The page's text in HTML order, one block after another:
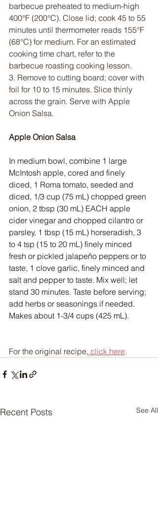
barbecue preheated to medium-high
400°F (200°C). Close lid; cook 45 to 55
minutes until thermometer reads 155°F
(68°C) for medium. For an estimated
cooking time chart, refer to the
barbecue roasting cooking lesson.
3. Remove to cutting board; cover with
foil for 10 to 15 minutes. Slice thinly
across the grain. Serve with Apple
Onion Salsa.
Apple Onion Salsa
In medium bowl, combine 1 large
McIntosh apple, cored and finely
diced, 1 Roma tomato, seeded and
diced, 1/3 cup (75 mL) chopped green
onion, 2 tbsp (30 mL) EACH apple
cider vinegar and chopped cilantro or
parsley, 1 tbsp (15 mL) horseradish, 3
to 4 tsp (15 to 20 mL) finely minced
fresh or pickled jalapeño peppers or to
taste, 1 clove garlic, finely minced and
salt and pepper to taste. Mix well; let
stand 30 minutes. Taste before serving;
add herbs or seasonings if needed.
Makes about 1-3/4 cups (425 mL).
For the original recipe, click here.
Recent Posts See All